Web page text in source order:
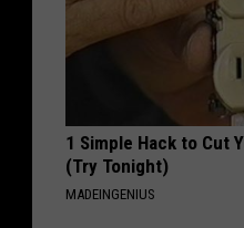
1 Simple Hack to Cut
(Try Tonight)
MADEINGENIUS